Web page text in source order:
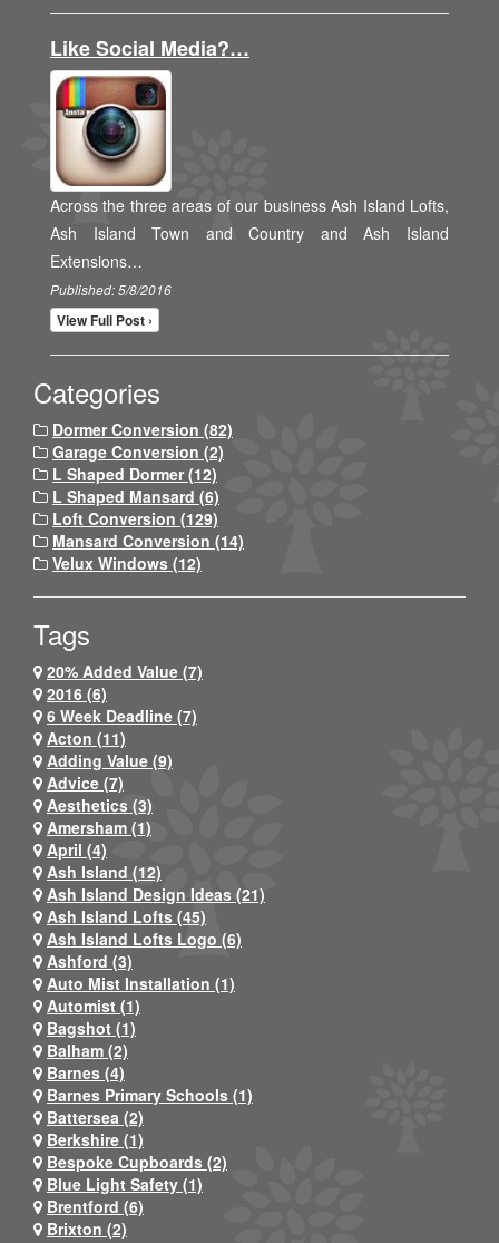
Like Social Media?…
Across the three areas of our business Ash Island Lofts,
Ash Island Town and Country and Ash Island
Extensions…
Published: 5/8/2016
View Full Post ›
Categories
Dormer Conversion (82)
Garage Conversion (2)
L Shaped Dormer (12)
L Shaped Mansard (6)
Loft Conversion (129)
Mansard Conversion (14)
Velux Windows (12)
Tags
20% Added Value (7)
2016 (6)
6 Week Deadline (7)
Acton (11)
Adding Value (9)
Advice (7)
Aesthetics (3)
Amersham (1)
April (4)
Ash Island (12)
Ash Island Design Ideas (21)
Ash Island Lofts (45)
Ash Island Lofts Logo (6)
Ashford (3)
Auto Mist Installation (1)
Automist (1)
Bagshot (1)
Balham (2)
Barnes (4)
Barnes Primary Schools (1)
Battersea (2)
Berkshire (1)
Bespoke Cupboards (2)
Blue Light Safety (1)
Brentford (6)
Brixton (2)